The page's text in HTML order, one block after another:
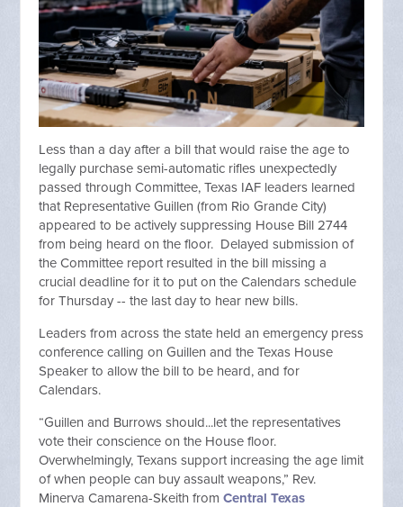
Less than a day after a bill that would raise the age to
legally purchase semi-automatic rifles unexpectedly
passed through Committee, Texas IAF leaders learned
that Representative Guillen (from Rio Grande City)
appeared to be actively suppressing House Bill 2744
from being heard on the floor. Delayed submission of
the Committee report resulted in the bill missing a
crucial deadline for it to put on the Calendars schedule
for Thursday -- the last day to hear new bills.
Leaders from across the state held an emergency press
conference calling on Guillen and the Texas House
Speaker to allow the bill to be heard, and for
Calendars.
“Guillen and Burrows should...let the representatives
vote their conscience on the House floor.
Overwhelmingly, Texans support increasing the age limit
of when people can buy assault weapons,” Rev.
Minerva Camarena-Skeith fromCentral Texas